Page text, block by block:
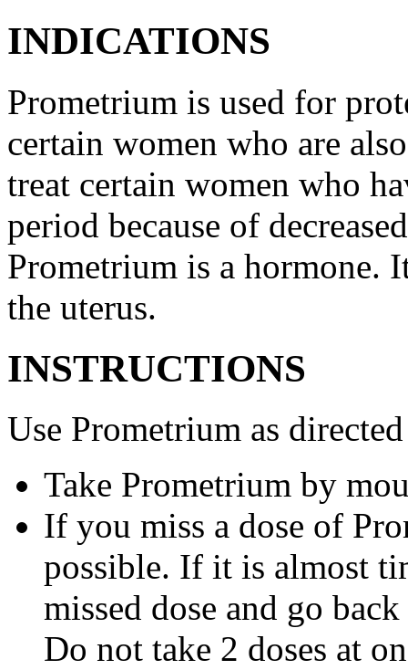
INDICATIONS
Prometrium is used for
certain women who are
treat certain women who
period because of
Prometrium is a hormone.
the uterus.
INSTRUCTIONS
Use Prometrium as
Take Prometrium by
If you miss a dose of
possible. If it is almost
missed dose and go
Do not take 2 doses at